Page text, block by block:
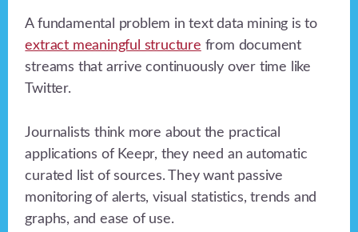
A fundamental problem in text data mining is to
extract meaningful structure from document
streams that arrive continuously over time like
Twitter.
Journalists think more about the practical
applications of Keepr, they need an automatic
curated list of sources. They want passive
monitoring of alerts, visual statistics, trends and
graphs, and ease of use.